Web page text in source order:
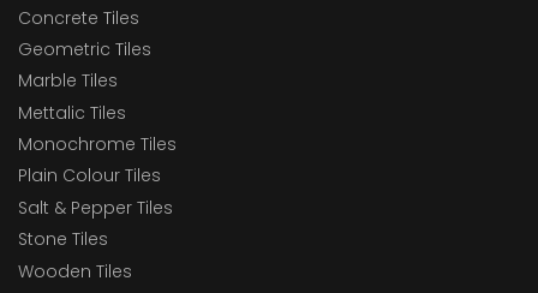
Concrete Tiles
Geometric Tiles
Marble Tiles
Mettalic Tiles
Monochrome Tiles
Plain Colour Tiles
Salt & Pepper Tiles
Stone Tiles
Wooden Tiles